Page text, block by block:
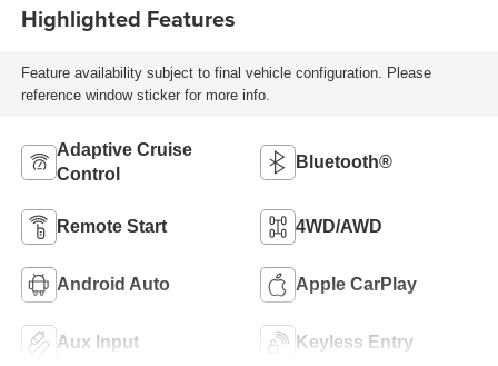
Highlighted Features
Feature availability subject to final vehicle configuration. Please
reference window sticker for more info.
Adaptive Cruise
Control
Bluetooth®
Remote Start 4WD/AWD
Android Auto Apple CarPlay
Aux Input Keyless Entry